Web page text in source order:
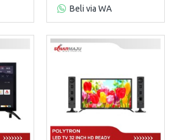
Beli via WA